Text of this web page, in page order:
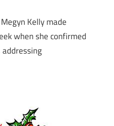
Kelly made
when she confirmed